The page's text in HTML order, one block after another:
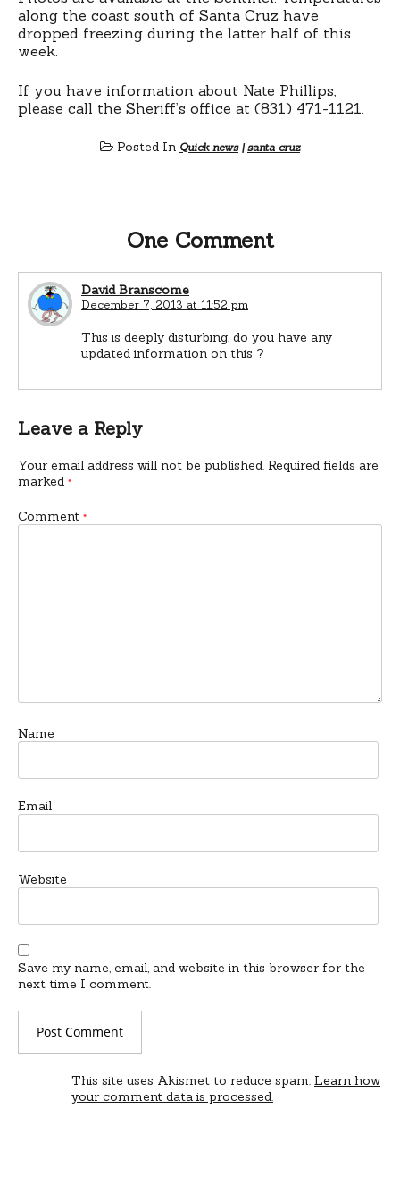
along the coast south of Santa Cruz have
dropped freezing during the latter half of this
week.
If you have information about Nate Phillips,
please call the Sheriff’s office at (831) 471-1121.
Posted In Quick news|santa cruz
One Comment
David Branscome
December 7, 2013 at 11:52 pm
This is deeply disturbing, do you have any
updated information on this ?
Leave a Reply
Your email address will not be published. Required fields are
marked *
Comment *
Name
Email
Website
Save my name, email, and website in this browser for the
next time I comment.
This site uses Akismet to reduce spam. Learn how
your comment data is processed.